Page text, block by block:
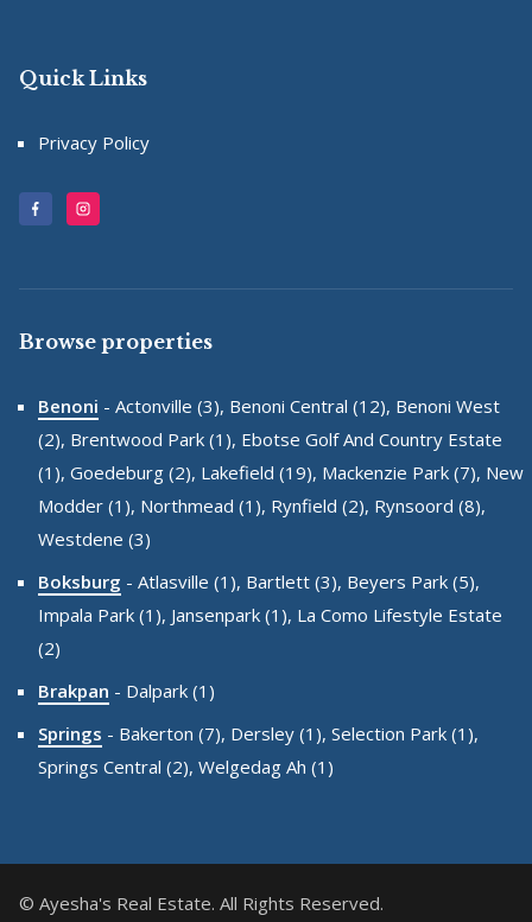
Quick Links
Privacy Policy
Browse properties
Benoni - Actonville (3), Benoni Central (12), Benoni West
(2), Brentwood Park (1), Ebotse Golf And Country Estate
(1), Goedeburg (2), Lakefield (19), Mackenzie Park (7), New
Modder (1), Northmead (1), Rynfield (2), Rynsoord (8),
Westdene (3)
Boksburg - Atlasville (1), Bartlett (3), Beyers Park (5),
Impala Park (1), Jansenpark (1), La Como Lifestyle Estate
(2)
Brakpan - Dalpark (1)
Springs - Bakerton (7), Dersley (1), Selection Park (1),
Springs Central (2), Welgedag Ah (1)
© Ayesha's Real Estate. All Rights Reserved.